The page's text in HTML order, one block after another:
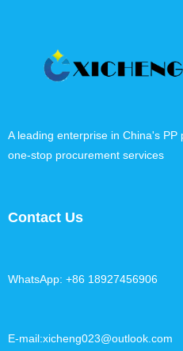
A leading enterprise in China's
one-stop procurement services
Contact Us
WhatsApp: +86 18927456906
E-mail:xicheng023@outlook.com